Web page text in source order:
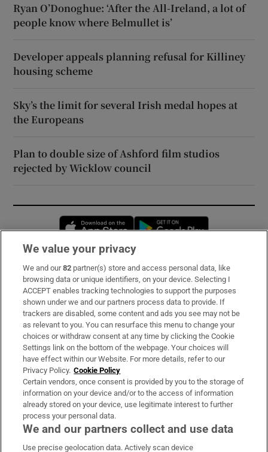
Ryan O’Donoghue: ‘After the All-Ireland, a lot of
people know where Belmullet is’
Developer appeals planning refusal for Killiney
housing scheme
Sky’s the limit for several Irish medal hopes at
the Europeans
Plan to double size of Ashford film studios
rejected by Wicklow council
Opens in new window
Subscribe
Support
About Us
Irish Times Products & Services
OUR PARTNERS:
We value your privacy
We and our82 partner(s) store and access personal data, like
browsing data or unique identifiers, on your device. Selecting I
ACCEPT enables tracking technologies to support the purposes
shown under we and our partners process data to provide. If
trackers are disabled, some content and ads you see may not be
as relevant to you. You can resurface this menu to change your
choices or withdraw consent at any time by clicking the Cookie
Settings link on the bottom of the webpage. Your choices will
have effect within our Website. For more details, refer to our
Privacy Policy. Cookie Policy
Certain vendors, once consent is provided by you to the storage of
information on your device and/or to the access of information
already stored on your device, use legitimate interest to further
process your personal data.
We and our partners collect and use data
Use precise geolocation data. Actively scan device